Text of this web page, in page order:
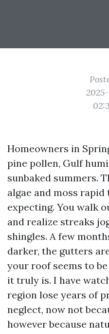
Homeowners in
pine pollen, Gulf
sunbaked summers.
algae and moss rapid
expecting. You walk
and realize streaks
shingles. A few
darker, the gutters
your roof seems to
it truly is. I have
region lose years of
neglect, now not
however because